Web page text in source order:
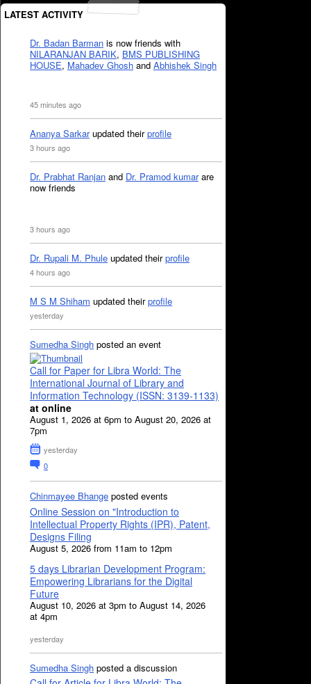
LATEST ACTIVITY
Dr. Badan Barman is now friends with
NILARANJAN BARIK, BMS PUBLISHING
HOUSE, Mahadev Ghosh and Abhishek Singh
45 minutes ago
Ananya Sarkarupdated theirprofile
3 hours ago
Dr. Prabhat Ranjan and Dr. Pramod kumarare
now friends
3 hours ago
Dr. Rupali M. Phule updated theirprofile
4 hours ago
M S M Shiham updated theirprofile
yesterday
Sumedha Singh posted an event
Call for Paper for Libra World: The
International Journal of Library and
Information Technology (ISSN: 3139-1133)
at online
August 1, 2026 at 6pm to August 20, 2026 at
7pm
yesterday
0
Chinmayee Bhange posted events
Online Session on "Introduction to
Intellectual Property Rights (IPR), Patent,
Designs Filing
August 5, 2026 from 11am to 12pm
5 days Librarian Development Program:
Empowering Librarians for the Digital
Future
August 10, 2026 at 3pm to August 14, 2026
at 4pm
yesterday
Sumedha Singh posted a discussion